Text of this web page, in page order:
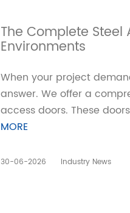
The Complete
Environments
When your project
answer. We offer a
access doors. These
MORE
30-06-2026 Industry News